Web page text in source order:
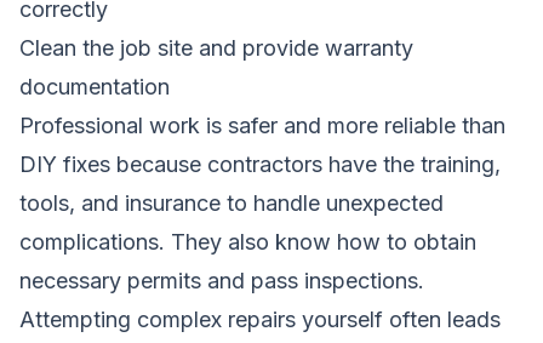
correctly
Clean the job site and provide warranty
documentation
Professional work is safer and more reliable than
DIY fixes because contractors have the training,
tools, and insurance to handle unexpected
complications. They also know how to obtain
necessary permits and pass inspections.
Attempting complex repairs yourself often leads